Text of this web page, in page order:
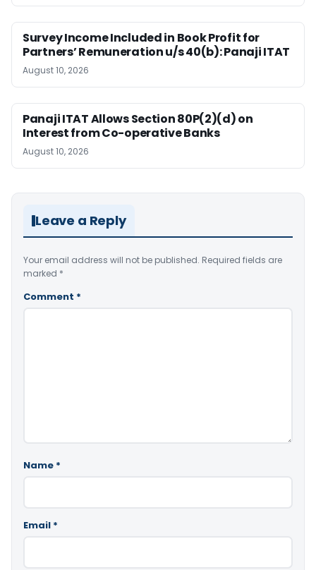
Survey Income Included in Book Profit for
Partners’ Remuneration u/s 40(b): Panaji ITAT
August 10, 2026
Panaji ITAT Allows Section 80P(2)(d) on
Interest from Co-operative Banks
August 10, 2026
Leave a Reply
Your email address will not be published. Required fields are
marked *
Comment *
Name *
Email *